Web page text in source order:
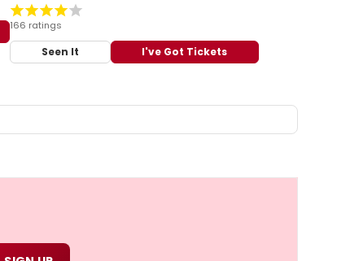
166 ratings
Seen It I've Got Tickets